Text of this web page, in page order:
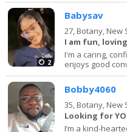
2
Babysav
27, Botany, New
I am fun,
I'm a caring,
enjoys good
Bobby4060
35, Botany, New
Looking for
I’m a kind-